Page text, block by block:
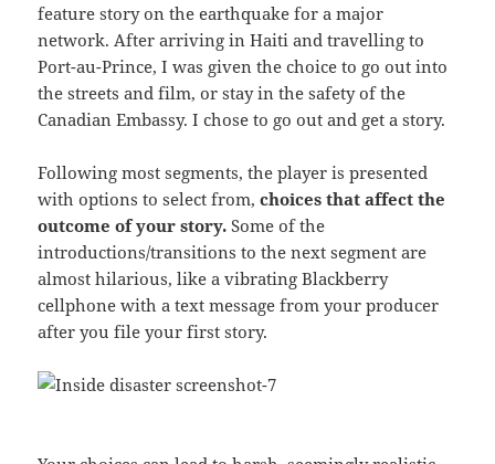
feature story on the earthquake for a major
network. After arriving in Haiti and travelling to
Port-au-Prince, I was given the choice to go out into
the streets and film, or stay in the safety of the
Canadian Embassy. I chose to go out and get a story.
Following most segments, the player is presented
with options to select from,choices that affect the
outcome of your story. Some of the
introductions/transitions to the next segment are
almost hilarious, like a vibrating Blackberry
cellphone with a text message from your producer
after you file your first story.